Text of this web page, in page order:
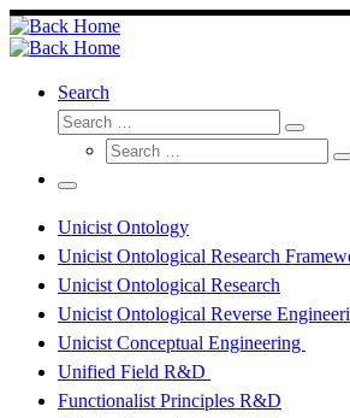
Skip
to
content
Search
Search
Search
Search
Menu
Unicist Ontology
Unicist Ontological Research
Unicist Ontological Research
Unicist Ontological Reverse
Unicist Conceptual Engineering
Unified Field R&D
Functionalist Principles R&D